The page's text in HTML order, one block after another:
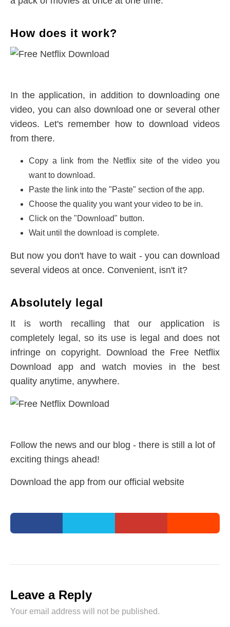
How does it work?
In the application, in addition to downloading one
video, you can also download one or several other
videos. Let's remember how to download videos
from there.
Copy a link from the Netflix site of the video you
want to download.
Paste the link into the "Paste" section of the app.
Choose the quality you want your video to be in.
Click on the "Download" button.
Wait until the download is complete.
But now you don't have to wait - you can download
several videos at once. Convenient, isn't it?
Absolutely legal
It is worth recalling that our application is
completely legal, so its use is legal and does not
infringe on copyright. Download the Free Netflix
Download app and watch movies in the best
quality anytime, anywhere.
Follow the news and our blog - there is still a lot of
exciting things ahead!
Download the app from our official website
Leave a Reply
Your email address will not be published.